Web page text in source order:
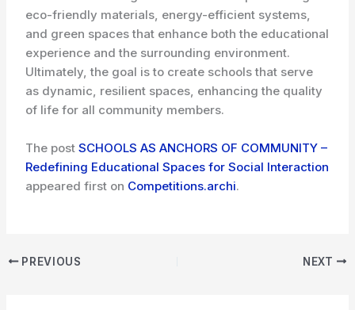
eco-friendly materials, energy-efficient systems,
and green spaces that enhance both the educational
experience and the surrounding environment.
Ultimately, the goal is to create schools that serve
as dynamic, resilient spaces, enhancing the quality
of life for all community members.
The postSCHOOLS AS ANCHORS OF COMMUNITY –
Redefining Educational Spaces for Social Interaction
appeared first on Competitions.archi.
PREVIOUS NEXT